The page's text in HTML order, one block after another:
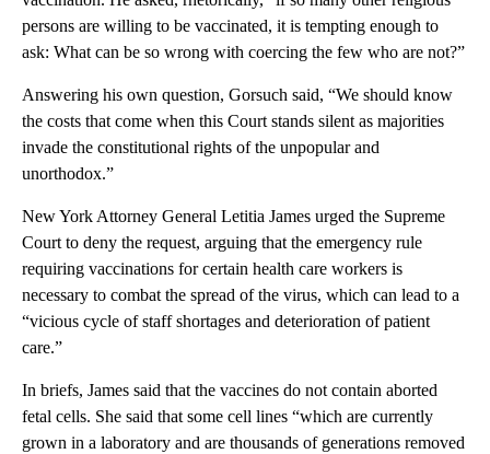
persons are willing to be vaccinated, it is tempting enough to
ask: What can be so wrong with coercing the few who are not?”
Answering his own question, Gorsuch said, “We should know
the costs that come when this Court stands silent as majorities
invade the constitutional rights of the unpopular and
unorthodox.”
New York Attorney General Letitia James urged the Supreme
Court to deny the request, arguing that the emergency rule
requiring vaccinations for certain health care workers is
necessary to combat the spread of the virus, which can lead to a
“vicious cycle of staff shortages and deterioration of patient
care.”
In briefs, James said that the vaccines do not contain aborted
fetal cells. She said that some cell lines “which are currently
grown in a laboratory and are thousands of generations removed